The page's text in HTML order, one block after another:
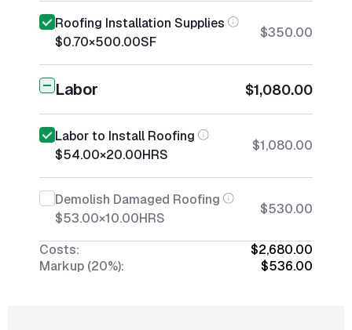
Roofing Installation Supplies
$0.70×500.00SF
$350.00
Labor $1,080.00
Labor to Install Roofing
$54.00×20.00HRS
$1,080.00
Demolish Damaged Roofing
$53.00×10.00HRS
$530.00
Costs:
$2,680.00
Markup (20%):
$536.00